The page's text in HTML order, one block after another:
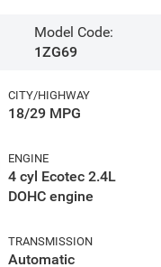
Model Code:
1ZG69
CITY/HIGHWAY
18/29 MPG
ENGINE
4 cyl Ecotec 2.4L
DOHC engine
TRANSMISSION
Automatic